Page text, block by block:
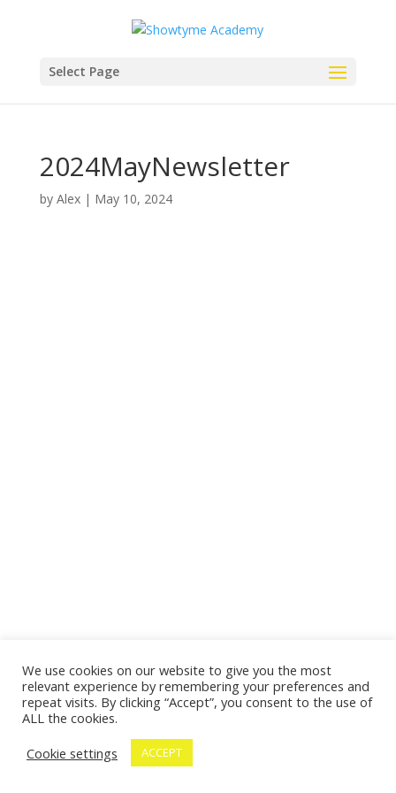
Select Page
2024MayNewsletter
by Alex| May 10, 2024
We use cookies on our website to give you the most
relevant experience by remembering your preferences and
repeat visits. By clicking “Accept”, you consent to the use of
ALL the cookies.
Cookie settings
ACCEPT